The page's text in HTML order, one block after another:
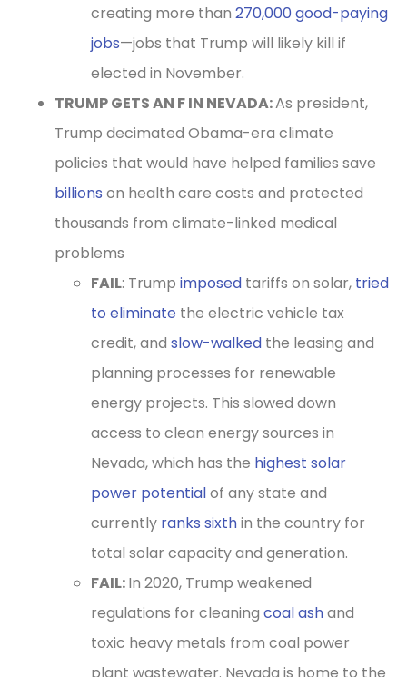
creating more than 270,000 good-paying
jobs—jobs that Trump will likely kill if
elected in November.
TRUMP GETS AN F IN NEVADA:As president,
Trump decimated Obama-era climate
policies that would have helped families save
billions on health care costs and protected
thousands from climate-linked medical
problems
FAIL: Trump imposed tariffs on solar, tried
to eliminate the electric vehicle tax
credit, and slow-walked the leasing and
planning processes for renewable
energy projects. This slowed down
access to clean energy sources in
Nevada, which has the highest solar
power potentialof any state and
currently ranks sixthin the country for
total solar capacity and generation.
FAIL:In 2020, Trump weakened
regulations for cleaning coal ashand
toxic heavy metals from coal power